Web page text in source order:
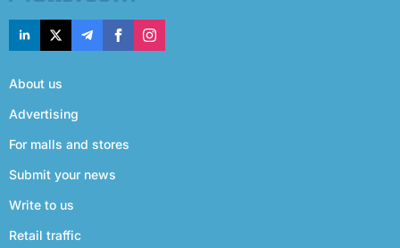
About us
Advertising
For malls and stores
Submit your news
Write to us
Retail traffic